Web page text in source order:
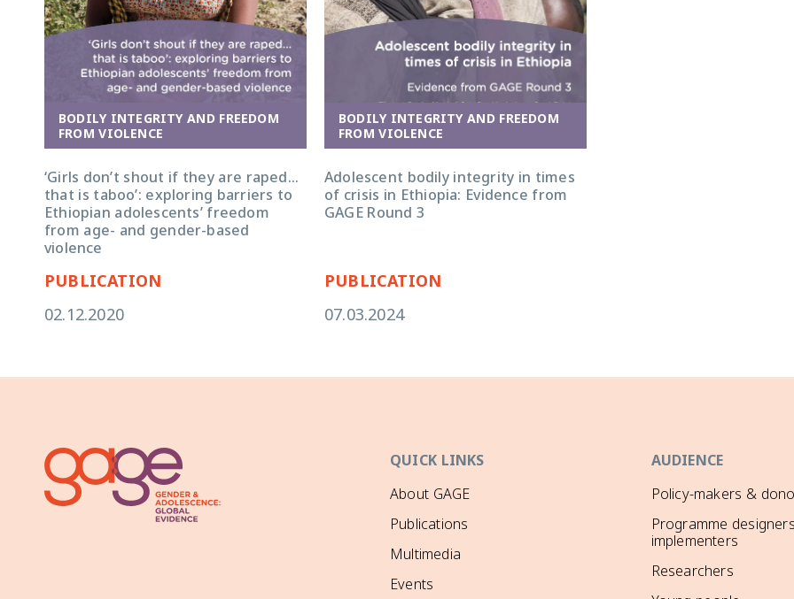
BODILY INTEGRITY AND FREEDOM
FROM VIOLENCE
‘Girls don’t shout if they are raped…
that is taboo’: exploring barriers to
Ethiopian adolescents’ freedom
from age- and gender-based
violence
PUBLICATION
02.12.2020
BODILY INTEGRITY AND FREEDOM
FROM VIOLENCE
Adolescent bodily integrity in times
of crisis in Ethiopia: Evidence from
GAGE Round 3
PUBLICATION
07.03.2024
QUICK LINKS
About GAGE
Publications
Multimedia
Events
AUDIENCE
Policy-makers &
Programme
implementers
Researchers